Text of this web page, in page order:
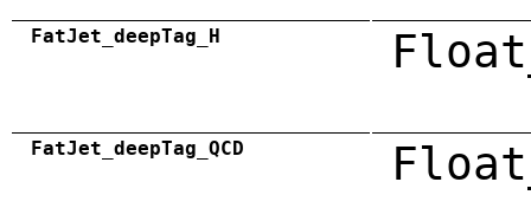
FatJet_deepTag_H
FatJet_deepTag_QCD